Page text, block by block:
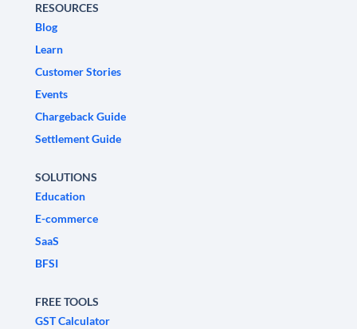
RESOURCES
Blog
Learn
Customer Stories
Events
Chargeback Guide
Settlement Guide
SOLUTIONS
Education
E-commerce
SaaS
BFSI
FREE TOOLS
GST Calculator